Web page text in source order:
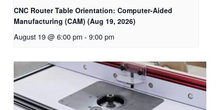
CNC Router Table Orientation: Computer-Aided
Manufacturing (CAM) (Aug 19, 2026)
August 19 @ 6:00 pm - 9:00 pm